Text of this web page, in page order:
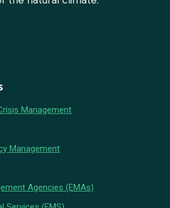
Management
Management
Agencies (EMAs)